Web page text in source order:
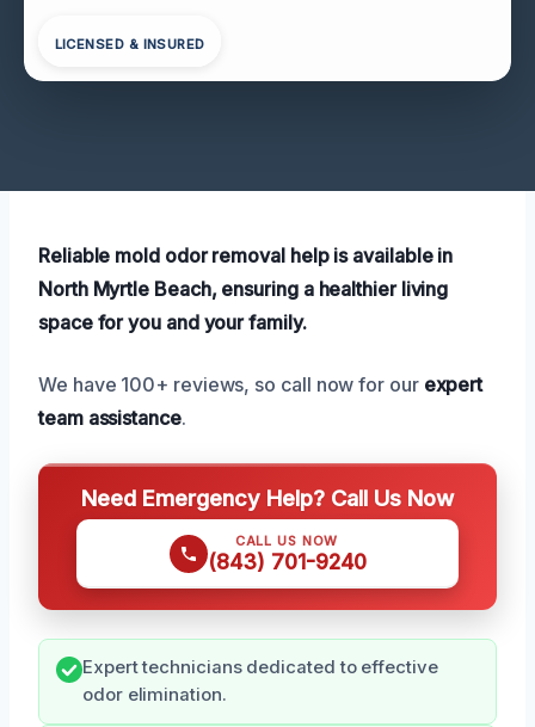
LICENSED & INSURED
Reliable mold odor removal help is available in
North Myrtle Beach, ensuring a healthier living
space for you and your family.
We have 100+ reviews, so call now for our expert
team assistance.
Need Emergency Help? Call Us Now
CALL US NOW
(843) 701-9240
Expert technicians dedicated to effective
odor elimination.